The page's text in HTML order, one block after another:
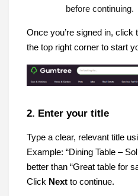
before continuing.
Once you’re signed in, click
the top right corner to start
2. Enter your title
Type a clear, relevant title
Example: “Dining Table –
better than “Great table for
Click Next to continue.